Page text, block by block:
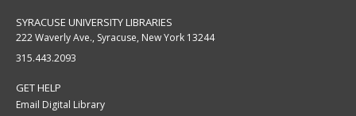
SYRACUSE UNIVERSITY LIBRARIES
222 Waverly Ave., Syracuse, New York 13244
315.443.2093
GET HELP
Email Digital Library